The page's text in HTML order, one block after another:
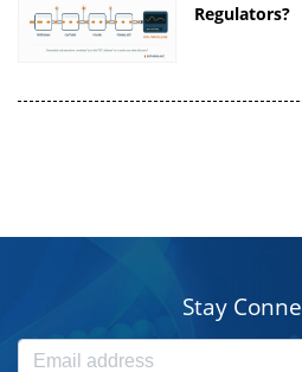
Regulators?
Stay